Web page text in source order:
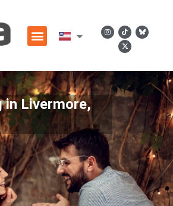
Livermore,